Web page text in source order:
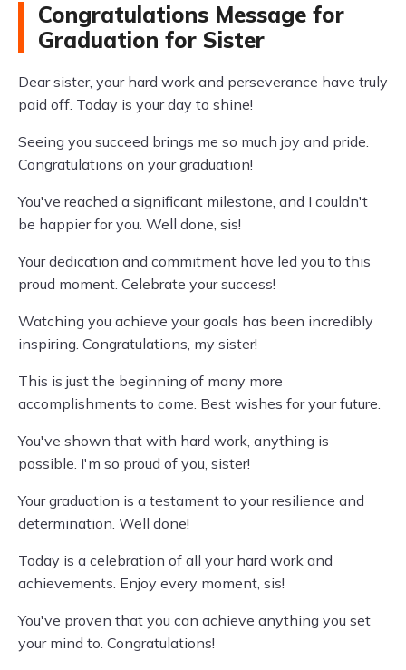
Congratulations Message for
Graduation for Sister
Dear sister, your hard work and perseverance have truly
paid off. Today is your day to shine!
Seeing you succeed brings me so much joy and pride.
Congratulations on your graduation!
You've reached a significant milestone, and I couldn't
be happier for you. Well done, sis!
Your dedication and commitment have led you to this
proud moment. Celebrate your success!
Watching you achieve your goals has been incredibly
inspiring. Congratulations, my sister!
This is just the beginning of many more
accomplishments to come. Best wishes for your future.
You've shown that with hard work, anything is
possible. I'm so proud of you, sister!
Your graduation is a testament to your resilience and
determination. Well done!
Today is a celebration of all your hard work and
achievements. Enjoy every moment, sis!
You've proven that you can achieve anything you set
your mind to. Congratulations!